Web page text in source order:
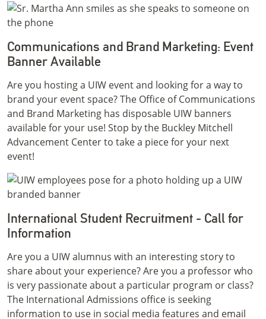
Communications and Brand Marketing: Event
Banner Available
Are you hosting a UIW event and looking for a way to
brand your event space? The Office of Communications
and Brand Marketing has disposable UIW banners
available for your use! Stop by the Buckley Mitchell
Advancement Center to take a piece for your next
event!
International Student Recruitment - Call for
Information
Are you a UIW alumnus with an interesting story to
share about your experience? Are you a professor who
is very passionate about a particular program or class?
The International Admissions office is seeking
information to use in social media features and email